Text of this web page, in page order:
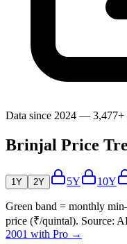
Data since 2024 — 3,477+
Brinjal Price
1Y 2Y 5Y 10Y
Green band = monthly
price (₹/quintal). Source:
2001 with Pro →